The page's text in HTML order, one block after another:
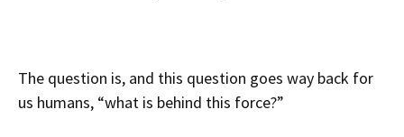
The question is, and this question goes way back for
us humans, “what is behind this force?”